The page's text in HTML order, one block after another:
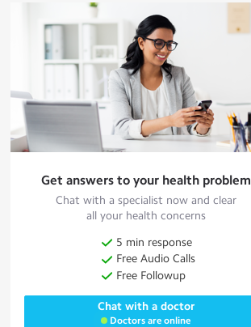
Get answers to your health problem
Chat with a specialist now and clear
all your health concerns
5 min response
Free Audio Calls
Free Followup
Chat with a doctor
Doctors are online